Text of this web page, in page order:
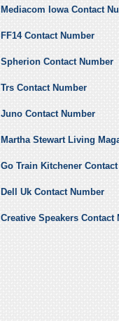
Mediacom Iowa Contact
FF14 Contact Number
Spherion Contact Number
Trs Contact Number
Juno Contact Number
Martha Stewart Living
Go Train Kitchener
Dell Uk Contact Number
Creative Speakers Contact